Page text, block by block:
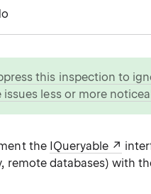
this inspection to
issues less or more
the IQueryable
remote databases) with